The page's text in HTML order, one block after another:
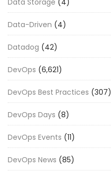
Data-Driven (4)
Datadog (42)
DevOps (6,621)
DevOps Best Practices (307)
DevOps Days (8)
DevOps Events (11)
DevOps News (85)